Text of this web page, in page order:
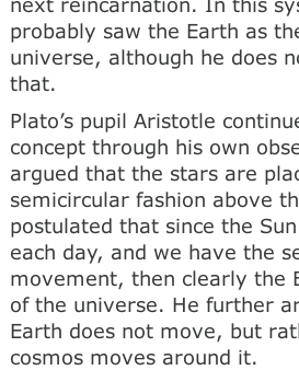
probably saw the Earth as
universe, although he does
that.
Plato’s pupil Aristotle
concept through his own
argued that the stars are
semicircular fashion above
postulated that since the
each day, and we have the
movement, then clearly the
of the universe. He further
Earth does not move, but
cosmos moves around it.